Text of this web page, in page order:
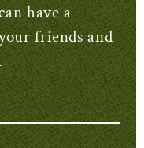
have a
friends and